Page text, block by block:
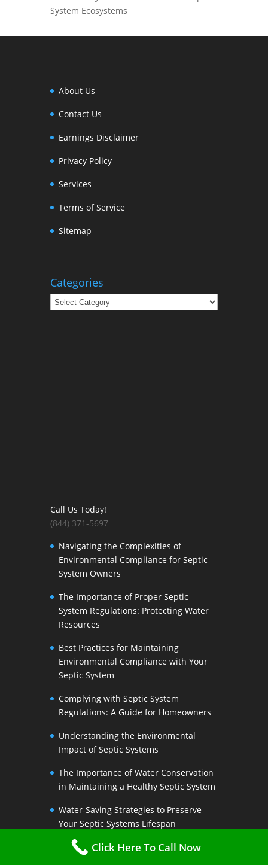
System Ecosystems
About Us
Contact Us
Earnings Disclaimer
Privacy Policy
Services
Terms of Service
Sitemap
Categories
Categories
Call Us Today!
(844) 371-5697
Navigating the Complexities of
Environmental Compliance for Septic
System Owners
The Importance of Proper Septic
System Regulations: Protecting Water
Resources
Best Practices for Maintaining
Environmental Compliance with Your
Septic System
Complying with Septic System
Regulations: A Guide for Homeowners
Understanding the Environmental
Impact of Septic Systems
The Importance of Water Conservation
in Maintaining a Healthy Septic System
Water-Saving Strategies to Preserve
Your Septic Systems Lifespan
Efficient Water Use for a Sustainable
Click Here To Call Now